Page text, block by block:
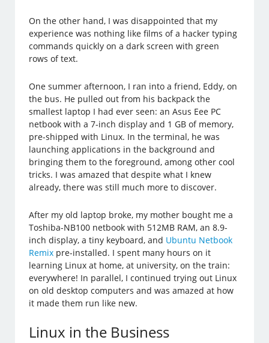
On the other hand, I was disappointed that my
experience was nothing like films of a hacker typing
commands quickly on a dark screen with green
rows of text.
One summer afternoon, I ran into a friend, Eddy, on
the bus. He pulled out from his backpack the
smallest laptop I had ever seen: an Asus Eee PC
netbook with a 7-inch display and 1 GB of memory,
pre-shipped with Linux. In the terminal, he was
launching applications in the background and
bringing them to the foreground, among other cool
tricks. I was amazed that despite what I knew
already, there was still much more to discover.
After my old laptop broke, my mother bought me a
Toshiba-NB100 netbook with 512MB RAM, an 8.9-
inch display, a tiny keyboard, and Ubuntu Netbook
Remix pre-installed. I spent many hours on it
learning Linux at home, at university, on the train:
everywhere! In parallel, I continued trying out Linux
on old desktop computers and was amazed at how
it made them run like new.
Linux in the Business